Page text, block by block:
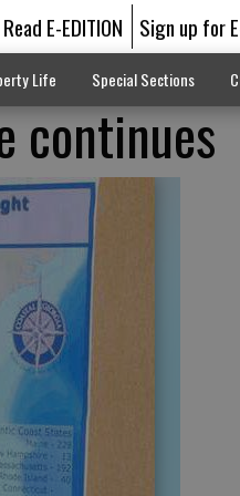
Read E-EDITION Sign up for
Life Special Sections
continues